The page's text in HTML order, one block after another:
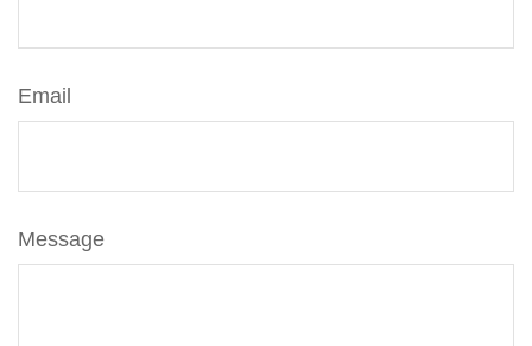
Email
Message